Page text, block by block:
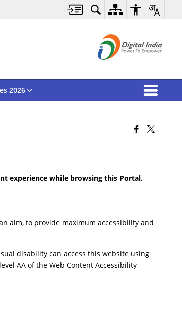
2026
experience while browsing this Portal.
aim, to provide maximum accessibility and
disability can access this website using
AA of the Web Content Accessibility